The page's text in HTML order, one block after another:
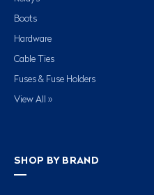
Boots
Hardware
Cable Ties
Fuses & Fuse Holders
View All »
SHOP BY BRAND